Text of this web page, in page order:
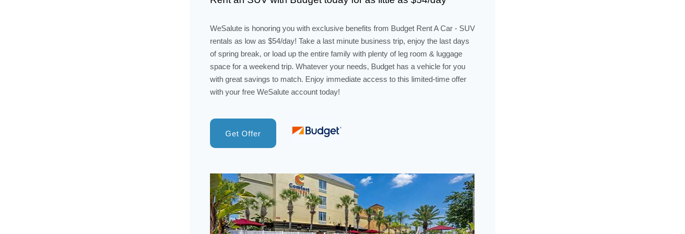
WeSalute is honoring you with exclusive benefits from Budget Rent A Car - SUV
rentals as low as $54/day! Take a last minute business trip, enjoy the last days
of spring break, or load up the entire family with plenty of leg room & luggage
space for a weekend trip. Whatever your needs, Budget has a vehicle for you
with great savings to match. Enjoy immediate access to this limited-time offer
with your free WeSalute account today!
Get Offer